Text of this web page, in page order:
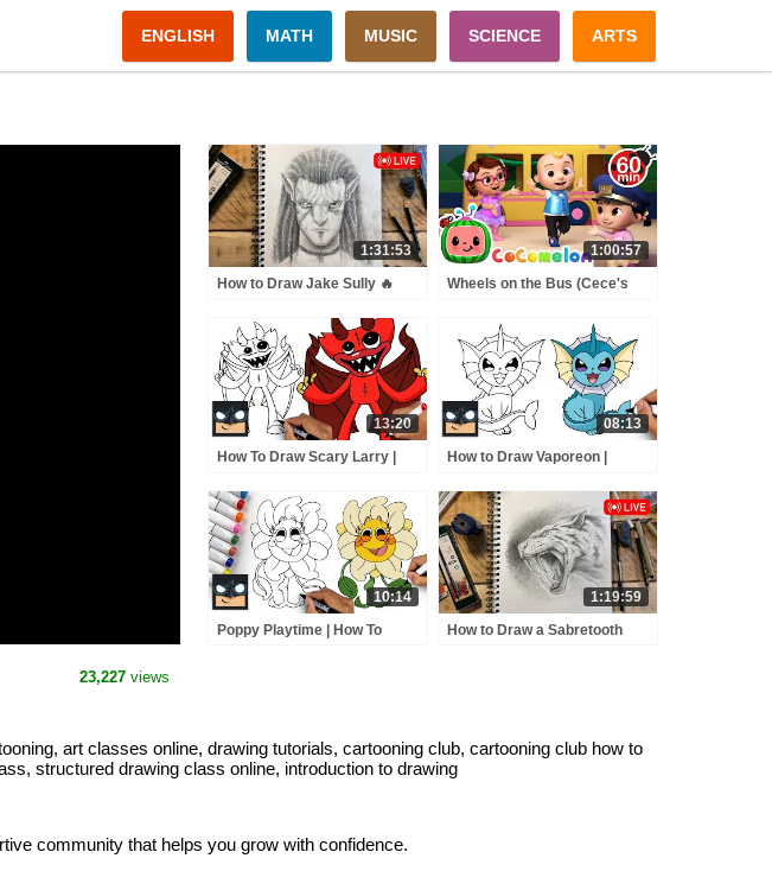
ENGLISH MATH MUSIC SCIENCE ARTS
1:31:53
How to Draw Jake Sully 🔥
1:00:57
Wheels on the Bus (Cece's
MORE CoComelon Nursery
Rhymes & Kids Songs
13:20
How To Draw Scary Larry |
Color)
08:13
How to Draw Vaporeon |
10:14
Poppy Playtime | How To
1:19:59
How to Draw a Sabretooth
23,227 views
art classes online, drawing tutorials, cartooning club, cartooning club how to
structured drawing class online, introduction to drawing
community that helps you grow with confidence.